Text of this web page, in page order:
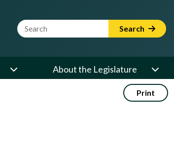
Website Search Term Search
About the Legislature
Print